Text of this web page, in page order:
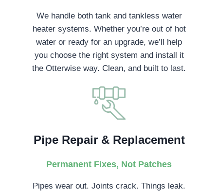
We handle both tank and tankless water
heater systems. Whether you’re out of hot
water or ready for an upgrade, we’ll help
you choose the right system and install it
the Otterwise way. Clean, and built to last.
Pipe Repair & Replacement
Permanent Fixes, Not Patches
Pipes wear out. Joints crack. Things leak.